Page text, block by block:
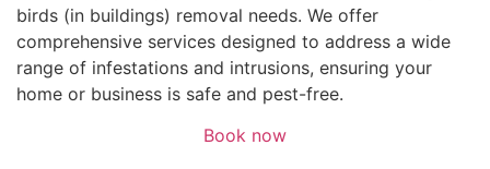
birds (in buildings) removal needs. We offer
comprehensive services designed to address a wide
range of infestations and intrusions, ensuring your
home or business is safe and pest-free.
Book now